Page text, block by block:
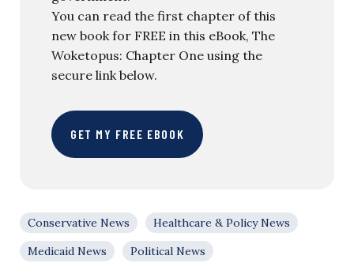
You can read the first chapter of this
new book for FREE in this eBook, The
Woketopus: Chapter One using the
secure link below.
GET MY FREE EBOOK
Conservative News
Healthcare & Policy News
Medicaid News
Political News